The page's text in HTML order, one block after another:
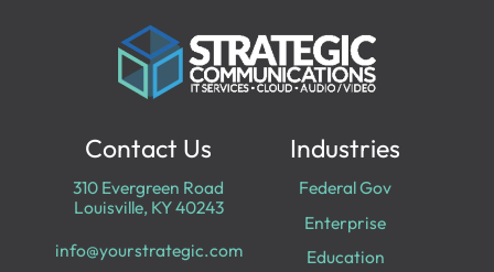
Contact Us
310 Evergreen Road
Louisville, KY 40243
info@yourstrategic.com
Industries
Federal Gov
Enterprise
Education